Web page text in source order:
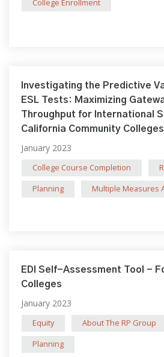
College Enrollment
Investigating the Predictive
ESL Tests: Maximizing
Throughput for International
California Community Colleges
January 2023
College Course Completion
Planning
Multiple Measures
EDI Self-Assessment Tool -
Colleges
January 2023
Equity About The RP Group
Planning